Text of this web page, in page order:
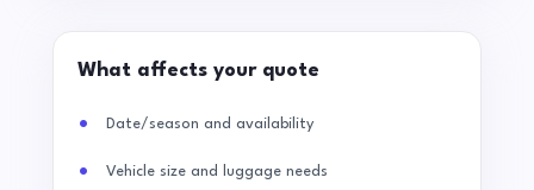
What affects your quote
Date/season and availability
Vehicle size and luggage needs